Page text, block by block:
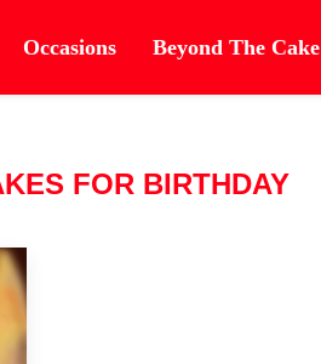
Occasions Beyond The Cake
FOR BIRTHDAY